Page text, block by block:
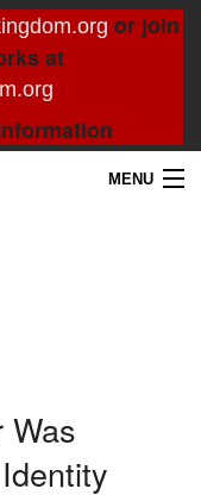
or join
at
MENU
Was